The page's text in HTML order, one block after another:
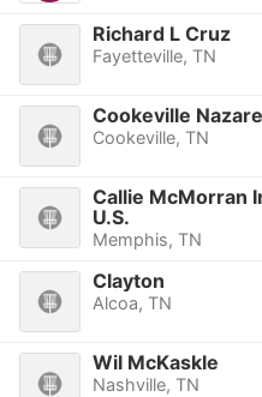
Richard L Cruz
Fayetteville, TN
Cookeville
Cookeville, TN
Callie McMorran
U.S.
Memphis, TN
Clayton
Alcoa, TN
Wil McKaskle
Nashville, TN